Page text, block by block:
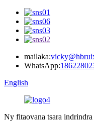
mailaka:
WhatsApp:
English
Ny fitaovana tsara